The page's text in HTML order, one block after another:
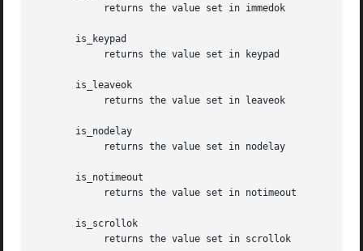
       is_keypad
       is_leaveok
       is_nodelay
       is_notimeout
       is_scrollok